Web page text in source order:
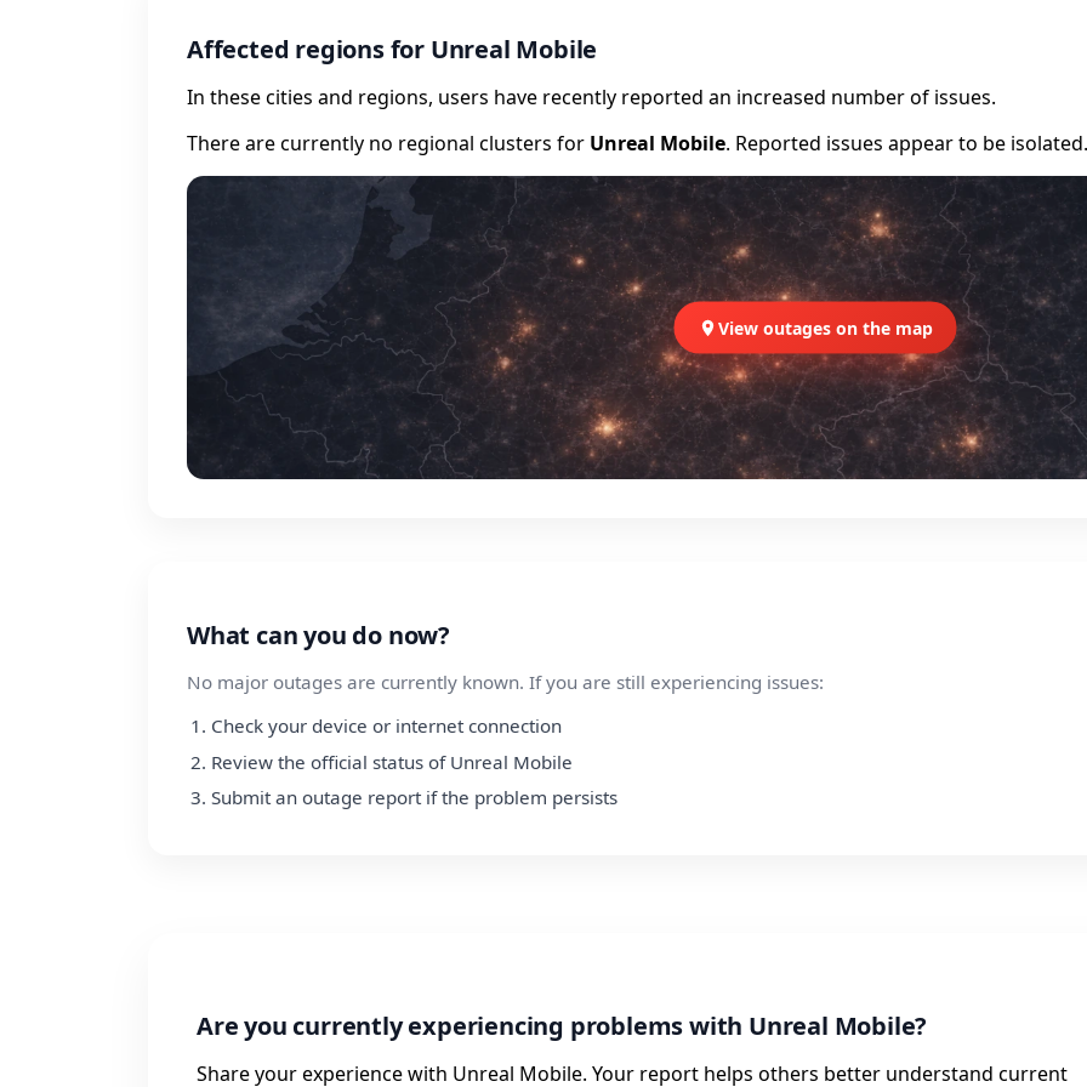
Affected regions for Unreal Mobile
In these cities and regions, users have recently reported an increased number of issues.
There are currently no regional clusters for Unreal Mobile. Reported issues appear to be isolated.
View outages on the map
What can you do now?
No major outages are currently known. If you are still experiencing issues:
Check your device or internet connection
Review the official status of Unreal Mobile
Submit an outage report if the problem persists
Are you currently experiencing problems with Unreal Mobile?
Share your experience with Unreal Mobile. Your report helps others better understand current